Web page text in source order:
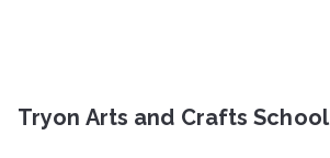
Tryon Arts and Crafts School